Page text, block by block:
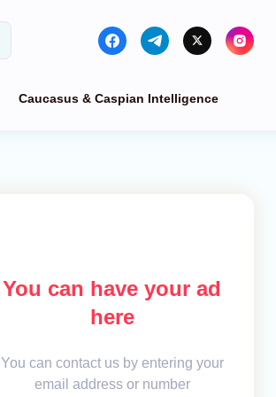
Caucasus & Caspian Intelligence
You can have your ad
here
You can contact us by entering your
email address or number